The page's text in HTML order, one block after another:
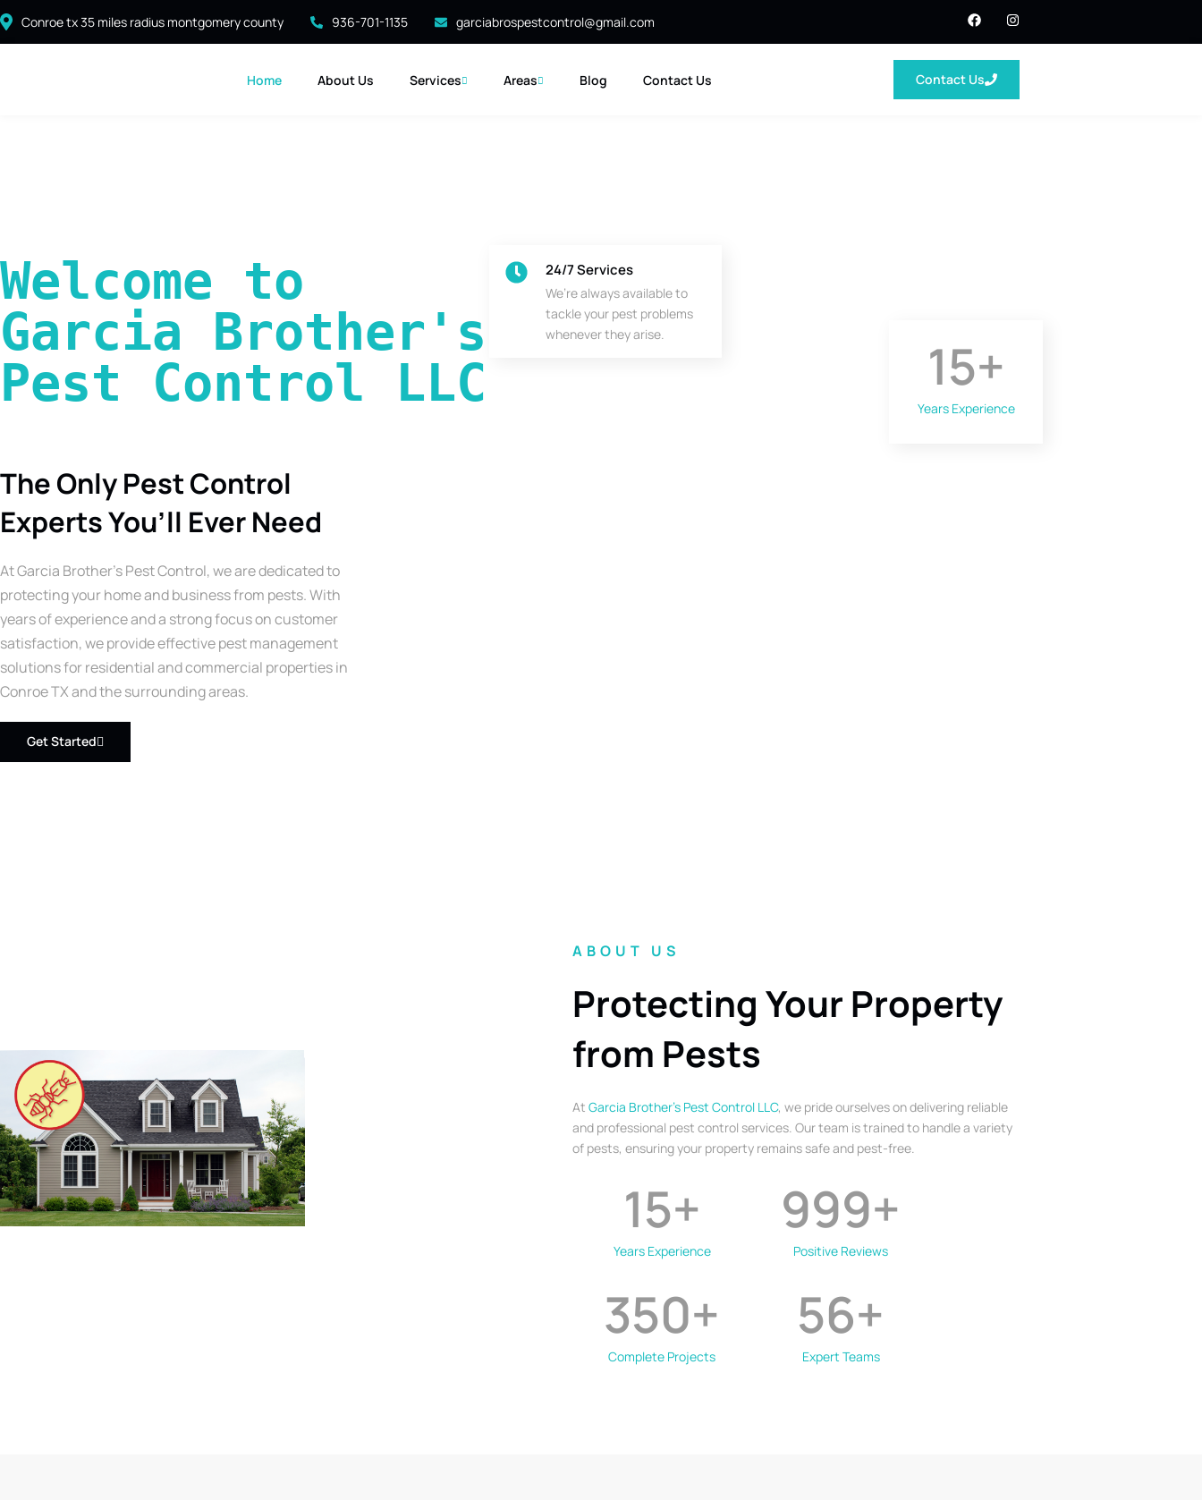
Conroe tx 35 miles radius montgomery county 936-701-1135 garciabrospestcontrol@gmail.com
Home About Us Services Areas Blog Contact Us Contact Us
Welcome to
Garcia Brother's
Pest Control LLC
The Only Pest Control
Experts You’ll Ever Need
At Garcia Brother’s Pest Control, we are dedicated to
protecting your home and business from pests. With
years of experience and a strong focus on customer
satisfaction, we provide effective pest management
solutions for residential and commercial properties in
Conroe TX and the surrounding areas.
Get Started
24/7 Services
We’re always available to
tackle your pest problems
whenever they arise.
Years Experience
15+
ABOUT US
Protecting Your Property
from Pests
At Garcia Brother’s Pest Control LLC, we pride ourselves on delivering reliable
and professional pest control services. Our team is trained to handle a variety
of pests, ensuring your property remains safe and pest-free.
Years Experience
15+
Positive Reviews
999+
Complete Projects
350+
Expert Teams
56+